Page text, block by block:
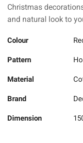
Christmas
and natural look to
Colour
Pattern
Material
Brand
Dimension